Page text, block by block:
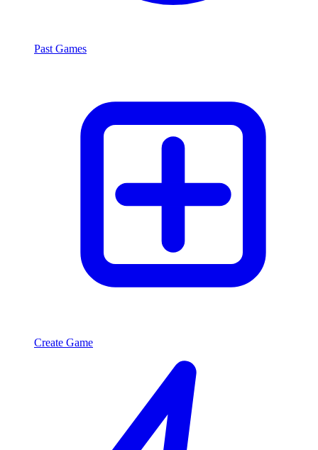
Past Games
Create Game